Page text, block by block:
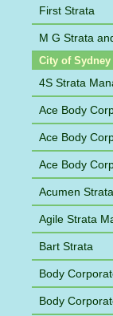
First Strata
M G Strata
City of
4S Strata
Ace Body
Ace Body
Ace Body
Acumen
Agile Strata
Bart Strata
Body
Body